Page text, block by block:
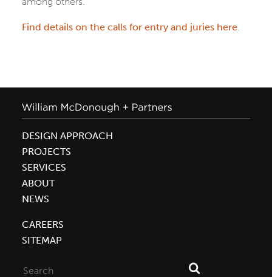
Find details on the calls for entry and juries here.
DESIGN APPROACH
PROJECTS
SERVICES
ABOUT
NEWS
CAREERS
SITEMAP